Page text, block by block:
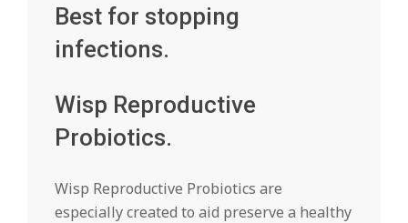
Best for stopping
infections.
Wisp Reproductive
Probiotics.
Wisp Reproductive Probiotics are
especially created to aid preserve a healthy